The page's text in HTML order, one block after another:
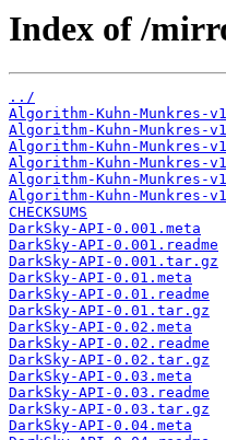
Index of /
../
Algorithm-Kuhn-Munkres-
Algorithm-Kuhn-Munkres-
Algorithm-Kuhn-Munkres-
Algorithm-Kuhn-Munkres-
Algorithm-Kuhn-Munkres-
Algorithm-Kuhn-Munkres-
CHECKSUMS
DarkSky-API-0.001.meta
DarkSky-API-0.001.readme
DarkSky-API-0.001.tar.gz
DarkSky-API-0.01.meta
DarkSky-API-0.01.readme
DarkSky-API-0.01.tar.gz
DarkSky-API-0.02.meta
DarkSky-API-0.02.readme
DarkSky-API-0.02.tar.gz
DarkSky-API-0.03.meta
DarkSky-API-0.03.readme
DarkSky-API-0.03.tar.gz
DarkSky-API-0.04.meta